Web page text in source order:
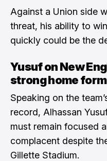
Against a Union side
threat, his ability to
quickly could be the
Yusuf on New
strong home form
Speaking on the
record, Alhassan
must remain focused
complacent despite
Gillette Stadium.